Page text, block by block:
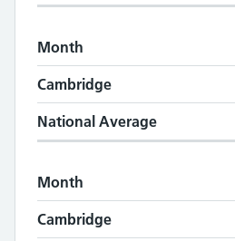
Month
Cambridge
National Average
Month
Cambridge